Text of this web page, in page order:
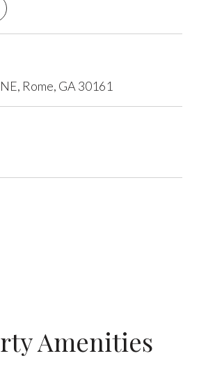
Rome, GA 30161
Amenities